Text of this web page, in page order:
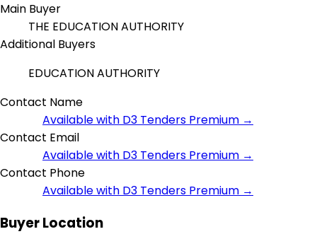
Main Buyer
THE EDUCATION AUTHORITY
Additional Buyers
EDUCATION AUTHORITY
Contact Name
Available with D3 Tenders Premium →
Contact Email
Available with D3 Tenders Premium →
Contact Phone
Available with D3 Tenders Premium →
Buyer Location